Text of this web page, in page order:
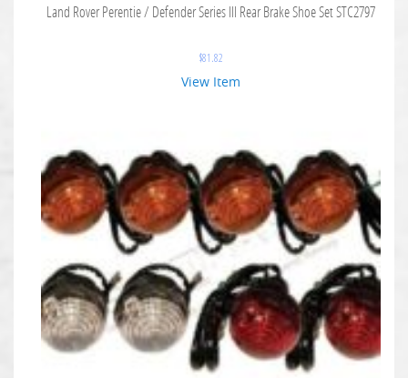
Land Rover Perentie / Defender Series III Rear Brake Shoe Set STC2797
$81.82
View Item